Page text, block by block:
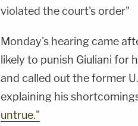
violated the court's order"
Monday's hearing came
likely to punish Giuliani for
and called out the former
explaining his
untrue."